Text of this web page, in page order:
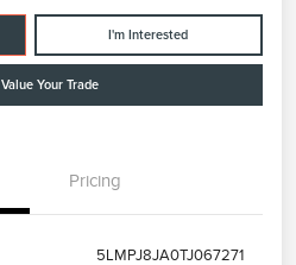
I'm Interested
Value Your Trade
Pricing
5LMPJ8JA0TJ067271